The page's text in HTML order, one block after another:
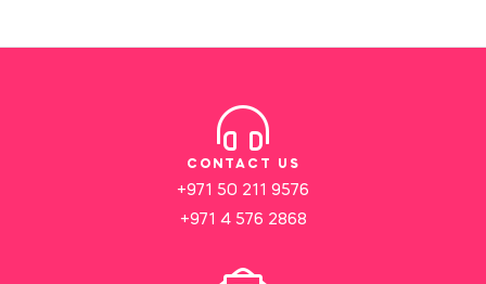
CONTACT US
+971 50 211 9576
+971 4 576 2868